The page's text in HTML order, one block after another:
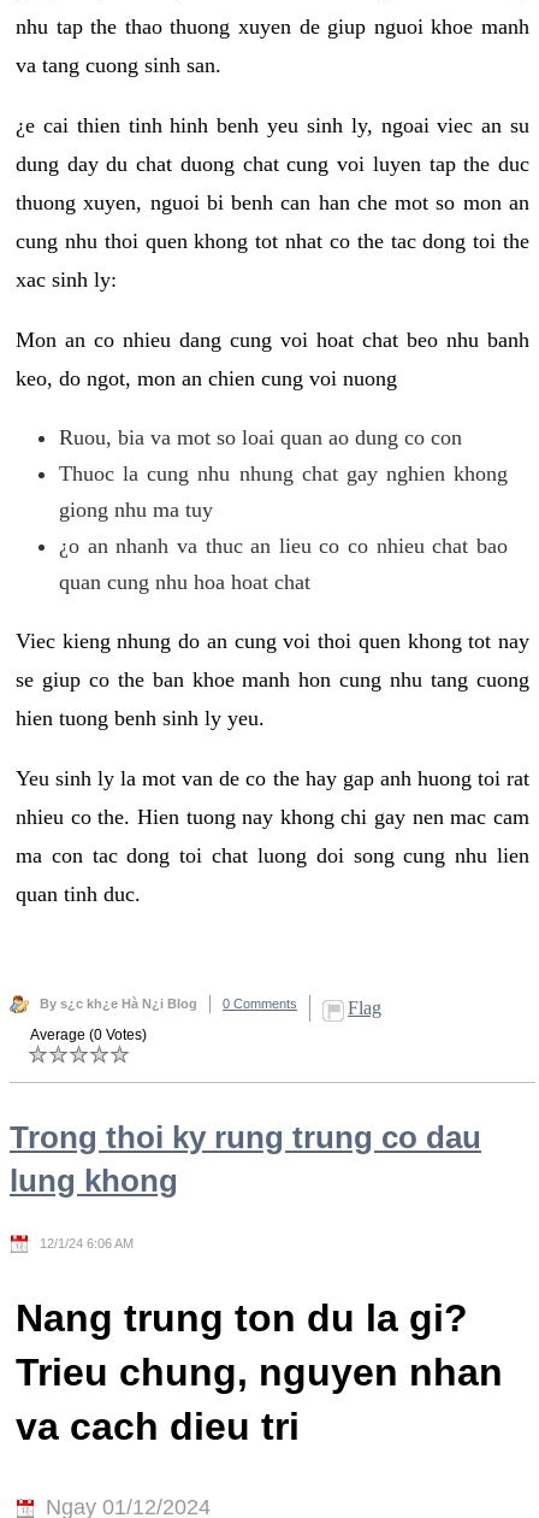
nhu tap the thao thuong xuyen de giup nguoi khoe manh
va tang cuong sinh san.
¿e cai thien tinh hinh benh yeu sinh ly, ngoai viec an su
dung day du chat duong chat cung voi luyen tap the duc
thuong xuyen, nguoi bi benh can han che mot so mon an
cung nhu thoi quen khong tot nhat co the tac dong toi the
xac sinh ly:
Mon an co nhieu dang cung voi hoat chat beo nhu banh
keo, do ngot, mon an chien cung voi nuong
Ruou, bia va mot so loai quan ao dung co con
Thuoc la cung nhu nhung chat gay nghien khong
giong nhu ma tuy
¿o an nhanh va thuc an lieu co co nhieu chat bao
quan cung nhu hoa hoat chat
Viec kieng nhung do an cung voi thoi quen khong tot nay
se giup co the ban khoe manh hon cung nhu tang cuong
hien tuong benh sinh ly yeu.
Yeu sinh ly la mot van de co the hay gap anh huong toi rat
nhieu co the. Hien tuong nay khong chi gay nen mac cam
ma con tac dong toi chat luong doi song cung nhu lien
quan tinh duc.
By s¿c kh¿e Hà N¿i Blog 0 Comments Flag
Average (0 Votes)
Trong thoi ky rung trung co dau
lung khong
12/1/24 6:06 AM
Nang trung ton du la gi?
Trieu chung, nguyen nhan
va cach dieu tri
Ngay 01/12/2024